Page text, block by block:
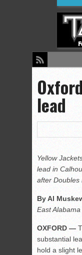
lead
Yellow
lead in
after Doubles
By Al
East
OXFORD —
substantial
hold a slight